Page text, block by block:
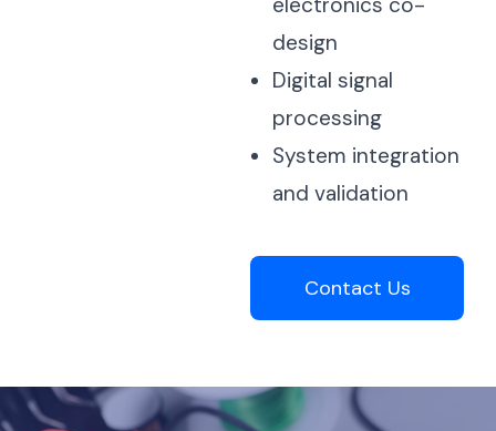
design
Digital signal
processing
System integration
and validation
Contact Us